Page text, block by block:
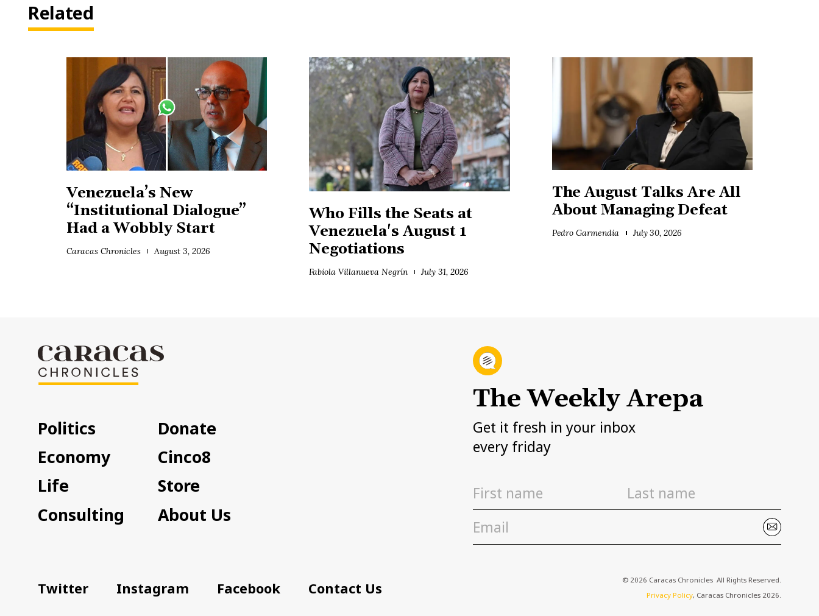
Related
Venezuela’s New
“Institutional Dialogue”
Had a Wobbly Start
Caracas Chronicles August 3, 2026
Who Fills the Seats at
Venezuela's August 1
Negotiations
Fabiola Villanueva Negrín July 31, 2026
The August Talks Are All
About Managing Defeat
Pedro Garmendia July 30, 2026
Politics
Economy
Life
Consulting
Donate
Cinco8
Store
About Us
The Weekly Arepa
Get it fresh in your inbox
every friday
Twitter Instagram Facebook Contact Us
© 2026 Caracas Chronicles ­ All Rights Reserved.
Privacy Policy, Caracas Chronicles 2026.